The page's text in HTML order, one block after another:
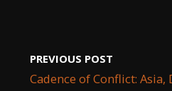
PREVIOUS POST
Cadence of Conflict: Asia,